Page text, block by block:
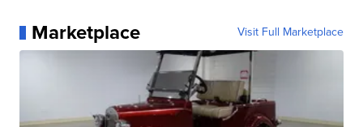
Marketplace Visit Full Marketplace